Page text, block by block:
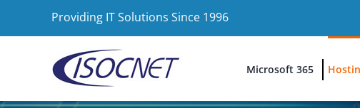
Providing IT Solutions Since 1996
Microsoft 365